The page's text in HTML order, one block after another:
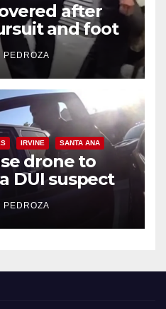
after
and foot
IRVINE SANTA ANA
drone to
DUI suspect
collision
PEDROZA